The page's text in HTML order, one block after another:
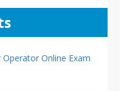
Online Exam